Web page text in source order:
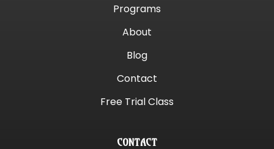
Programs
About
Blog
Contact
Free Trial Class
CONTACT